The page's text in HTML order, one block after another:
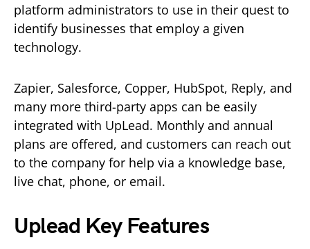
platform administrators to use in their quest to
identify businesses that employ a given
technology.
Zapier, Salesforce, Copper, HubSpot, Reply, and
many more third-party apps can be easily
integrated with UpLead. Monthly and annual
plans are offered, and customers can reach out
to the company for help via a knowledge base,
live chat, phone, or email.
Uplead Key Features